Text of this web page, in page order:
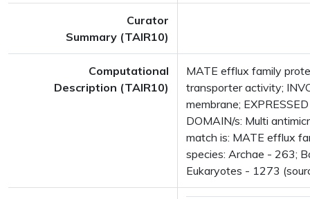
Curator
Summary (TAIR10)
Computational
Description (TAIR10)
MATE efflux family
transporter activity;
membrane;
DOMAIN/s: Multi
match is: MATE efflux
species: Archae - 263;
Eukaryotes - 1273